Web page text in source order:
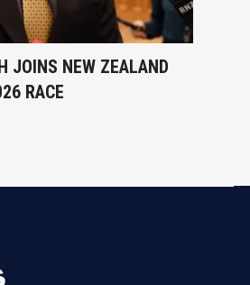
JOINS NEW ZEALAND
RACE